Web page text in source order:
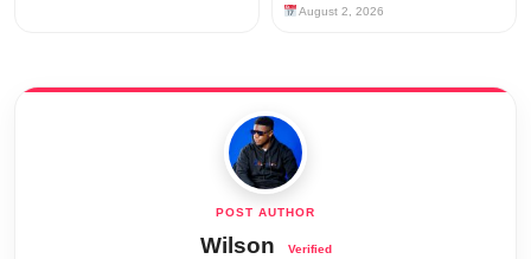
August 2, 2026
Wilson